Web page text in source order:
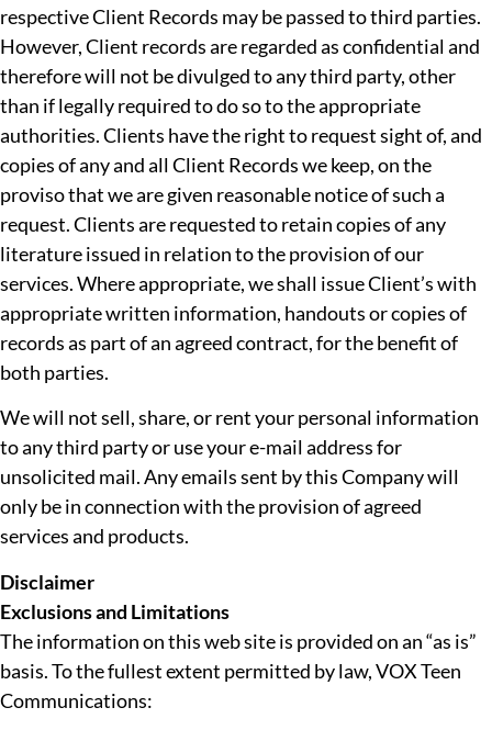
respective Client Records may be passed to third parties.
However, Client records are regarded as confidential and
therefore will not be divulged to any third party, other
than if legally required to do so to the appropriate
authorities. Clients have the right to request sight of, and
copies of any and all Client Records we keep, on the
proviso that we are given reasonable notice of such a
request. Clients are requested to retain copies of any
literature issued in relation to the provision of our
services. Where appropriate, we shall issue Client’s with
appropriate written information, handouts or copies of
records as part of an agreed contract, for the benefit of
both parties.
We will not sell, share, or rent your personal information
to any third party or use your e-mail address for
unsolicited mail. Any emails sent by this Company will
only be in connection with the provision of agreed
services and products.
Disclaimer
Exclusions and Limitations
The information on this web site is provided on an “as is”
basis. To the fullest extent permitted by law, VOX Teen
Communications: